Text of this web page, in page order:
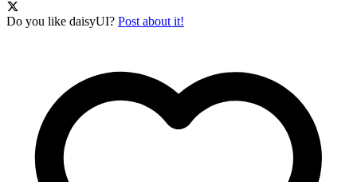
Do you like daisyUI? Post about it!